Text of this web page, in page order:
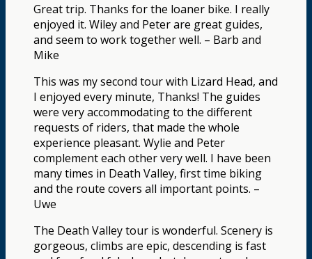
Great trip. Thanks for the loaner bike. I really
enjoyed it. Wiley and Peter are great guides,
and seem to work together well. – Barb and
Mike
This was my second tour with Lizard Head, and
I enjoyed every minute, Thanks! The guides
were very accommodating to the different
requests of riders, that made the whole
experience pleasant. Wylie and Peter
complement each other very well. I have been
many times in Death Valley, first time biking
and the route covers all important points. –
Uwe
The Death Valley tour is wonderful. Scenery is
gorgeous, climbs are epic, descending is fast